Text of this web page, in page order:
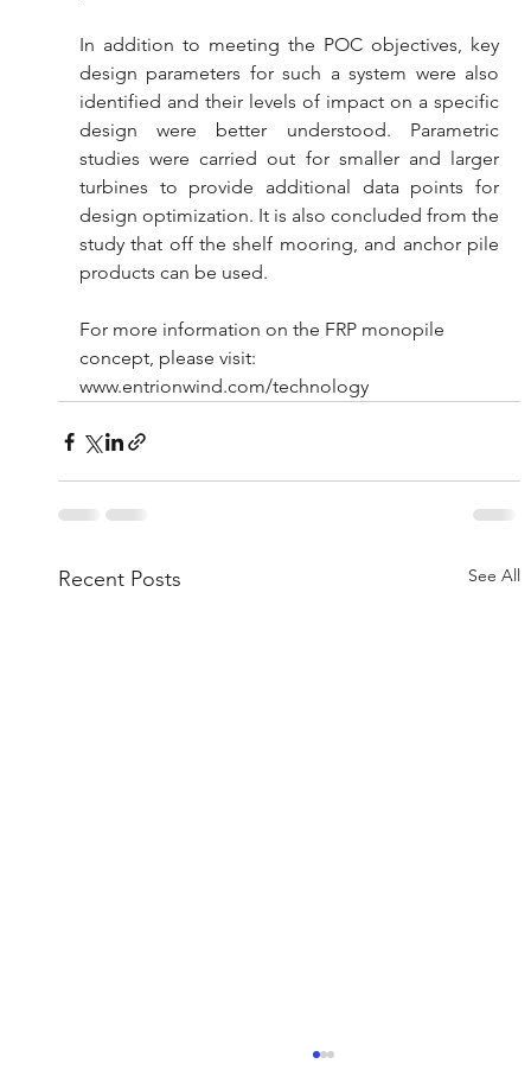
In addition to meeting the POC objectives, key
design parameters for such a system were also
identified and their levels of impact on a specific
design were better understood. Parametric
studies were carried out for smaller and larger
turbines to provide additional data points for
design optimization. It is also concluded from the
study that off the shelf mooring, and anchor pile
products can be used.
For more information on the FRP monopile
concept, please visit:
www.entrionwind.com/technology
Recent Posts See All